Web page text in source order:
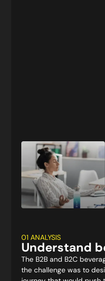
01 ANALYSIS
Understand
The B2B and B2C
the challenge was to